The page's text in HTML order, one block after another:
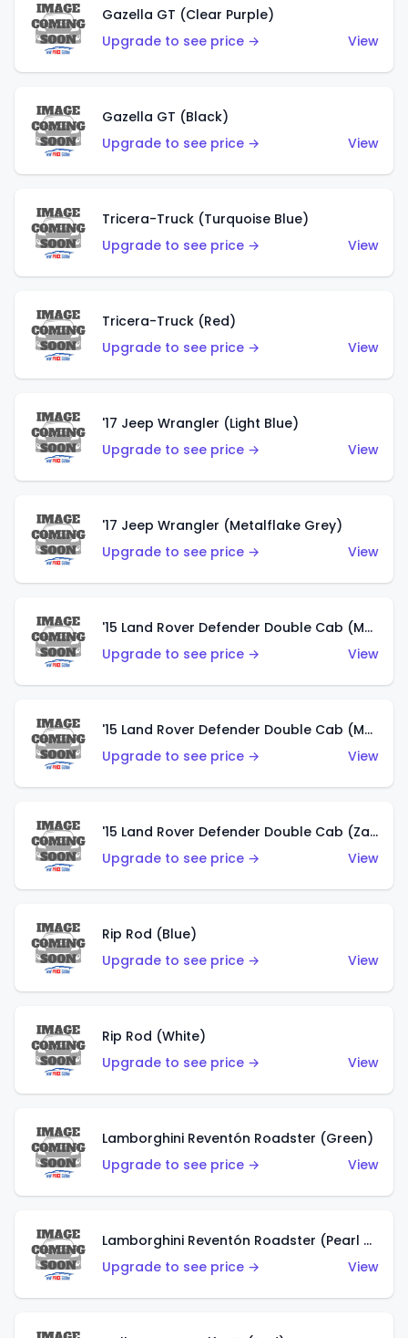
Gazella GT (Clear Purple)
Upgrade to see price →
View
Gazella GT (Black)
Upgrade to see price →
View
Tricera-Truck (Turquoise Blue)
Upgrade to see price →
View
Tricera-Truck (Red)
Upgrade to see price →
View
'17 Jeep Wrangler (Light Blue)
Upgrade to see price →
View
'17 Jeep Wrangler (Metalflake Grey)
Upgrade to see price →
View
'15 Land Rover Defender Double Cab (Matte Metallic Grey)
Upgrade to see price →
View
'15 Land Rover Defender Double Cab (Matte Copper Orange)
Upgrade to see price →
View
'15 Land Rover Defender Double Cab (Zamac)
Upgrade to see price →
View
Rip Rod (Blue)
Upgrade to see price →
View
Rip Rod (White)
Upgrade to see price →
View
Lamborghini Reventón Roadster (Green)
Upgrade to see price →
View
Lamborghini Reventón Roadster (Pearl White)
Upgrade to see price →
View